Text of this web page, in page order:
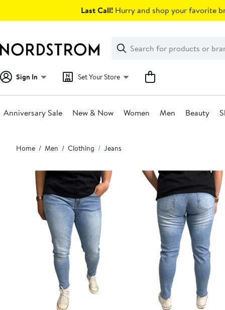
Last Call! Hurry and shop your favorite
Search
Clear
Clear
Search
Sign In Set Your Store
Anniversary Sale New & Now Women Men Beauty
Main
content
Home Men Clothing Jeans